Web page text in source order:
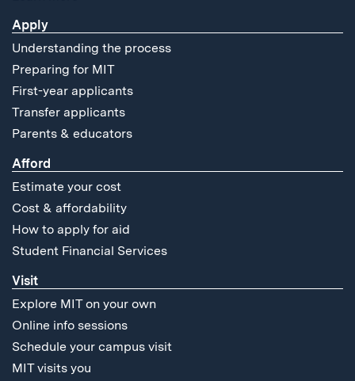
Apply
Understanding the process
Preparing for MIT
First-year applicants
Transfer applicants
Parents & educators
Afford
Estimate your cost
Cost & affordability
How to apply for aid
Student Financial Services
Visit
Explore MIT on your own
Online info sessions
Schedule your campus visit
MIT visits you